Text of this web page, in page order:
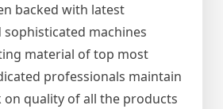
backed with latest
machines
material of top most
professionals maintain
quality of all the products